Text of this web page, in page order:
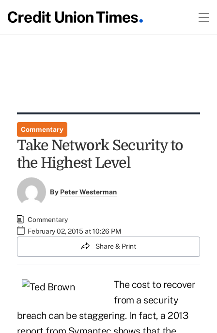
Commentary
Take Network Security to
the Highest Level
By Peter Westerman
Commentary
February 02, 2015 at 10:26 PM
Share & Print
The cost to recover
from a security
breach can be staggering. In fact, a 2013